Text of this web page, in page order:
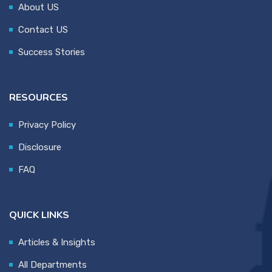
About US
Contact US
Success Stories
RESOURCES
Privacy Policy
Disclosure
FAQ
QUICK LINKS
Articles & Insights
All Departments